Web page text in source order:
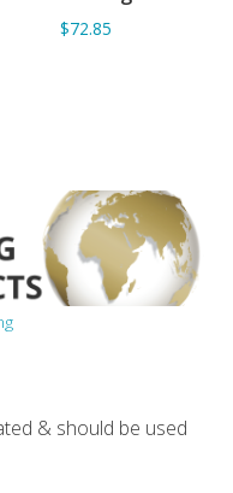
$72.85
& should be used